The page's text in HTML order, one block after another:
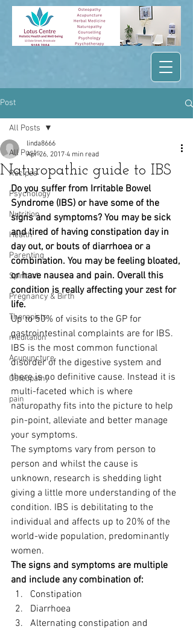
Post
All Posts
Recipes
Psychology
Nutrition
Health
Parenting
Spiritual
Pregnancy & Birth
Therapists
meditation
Acupuncture
Osteopathy
pain
All Posts
Naturopathic guide to IBS
linda8666
Apr 26, 2017 4 min read
Do you suffer from Irritable Bowel
Syndrome (IBS) or have some of the
signs and symptoms? You may be sick
and tired of having constipation day in
day out, or bouts of diarrhoea or a
combination. You may be feeling bloated,
or have nausea and pain. Overall this
condition is really affecting your zest for
life.
Up to 50% of visits to the GP for
gastrointestinal complaints are for IBS.
IBS is the most common functional
disorder of the digestive system and
there is no definitive cause. Instead it is
multi-faceted which is where
naturopathy fits into the picture to help
pin-point, alleviate and better manage
your symptoms.
The symptoms vary from person to
person and whilst the cause is
unknown, research is shedding light
giving a little more understanding of the
condition. IBS is debilitating to the
individual and affects up to 20% of the
world-wide population, predominantly
women.
The signs and symptoms are multiple
and include any combination of:
Constipation
Diarrhoea
Alternating constipation and